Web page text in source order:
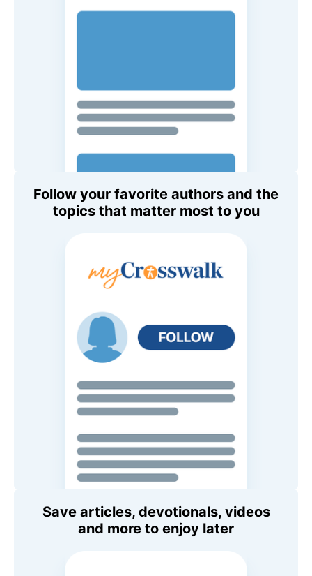
Follow your favorite authors and the
topics that matter most to you
Save articles, devotionals, videos
and more to enjoy later